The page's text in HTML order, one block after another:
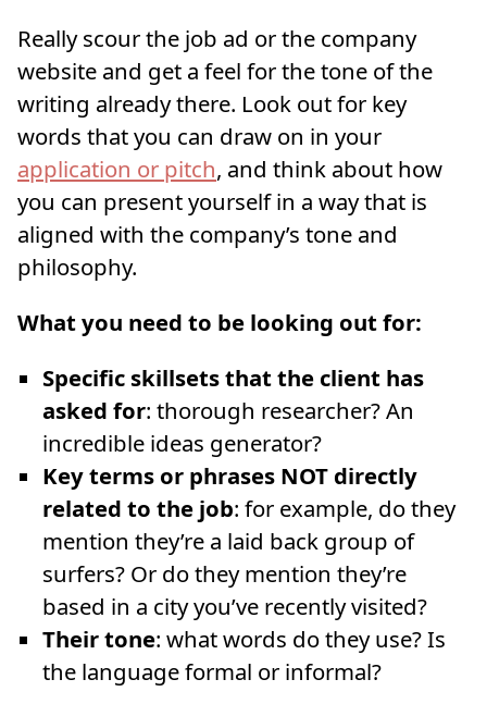
Really scour the job ad or the company
website and get a feel for the tone of the
writing already there. Look out for key
words that you can draw on in your
application or pitch, and think about how
you can present yourself in a way that is
aligned with the company’s tone and
philosophy.
What you need to be looking out for:
Specific skillsets that the client has
asked for: thorough researcher? An
incredible ideas generator?
Key terms or phrases NOT directly
related to the job: for example, do they
mention they’re a laid back group of
surfers? Or do they mention they’re
based in a city you’ve recently visited?
Their tone: what words do they use? Is
the language formal or informal?